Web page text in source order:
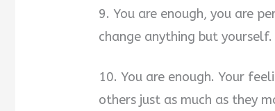
9. You are enough, you are
change anything but yourself.
10. You are enough. Your
others just as much as they